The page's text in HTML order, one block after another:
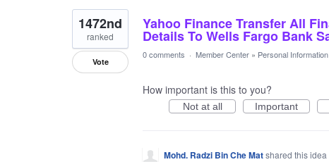
Yahoo Finance Transfer All
Details To Wells Fargo Bank
1472nd
ranked
Vote
0 comments · Member Center » Personal Information
How important is this to you?
Not at all Important
Mohd. Radzi Bin Che Matshared this idea